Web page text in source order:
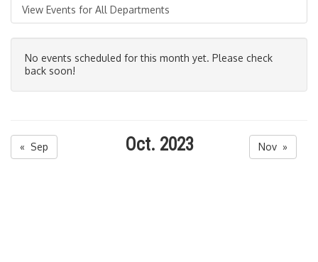
View Events for All Departments
No events scheduled for this month yet. Please check
back soon!
« Sep Oct. 2023 Nov »